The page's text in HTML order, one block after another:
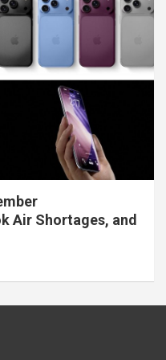
Air Shortages, and